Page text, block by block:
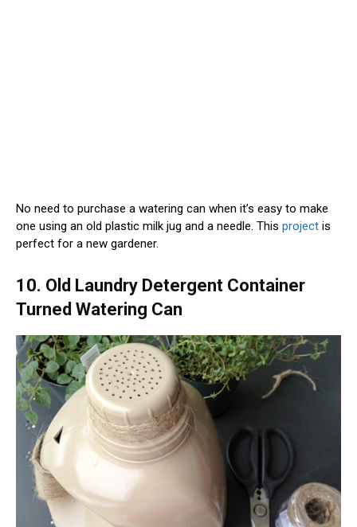
No need to purchase a watering can when it’s easy to make
one using an old plastic milk jug and a needle. This project is
perfect for a new gardener.
10. Old Laundry Detergent Container
Turned Watering Can